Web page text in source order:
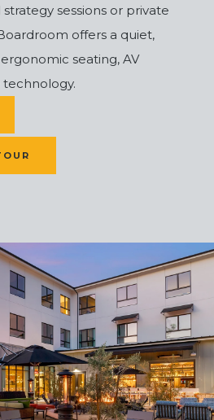
sessions or private
offers a quiet,
seating, AV